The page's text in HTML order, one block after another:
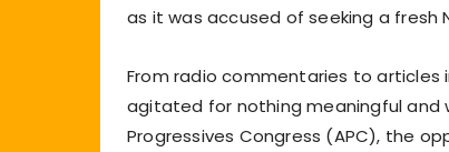
as it was accused of seeking a fresh
From radio commentaries to
agitated for nothing meaningful and
Progressives Congress (APC), the